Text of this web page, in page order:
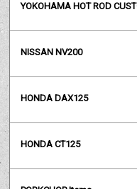
NISSAN NV200
HONDA DAX125
HONDA CT125